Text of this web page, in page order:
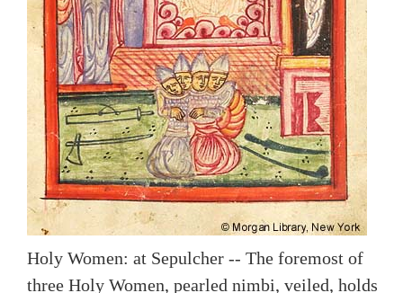
Holy Women: at Sepulcher -- The foremost of
three Holy Women, pearled nimbi, veiled, holds